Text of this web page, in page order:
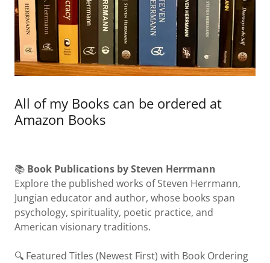
All of my Books can be ordered at
Amazon Books
📚 Book Publications by Steven Herrmann
Explore the published works of Steven Herrmann,
Jungian educator and author, whose books span
psychology, spirituality, poetic practice, and
American visionary traditions.
🔍 Featured Titles (Newest First) with Book Ordering